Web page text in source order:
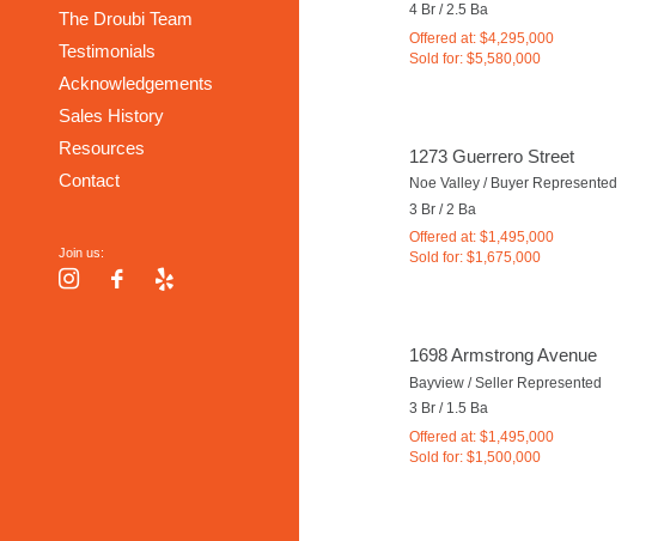
The Droubi Team
Testimonials
Acknowledgements
Sales History
Resources
Contact
Join us:
InstagramFacebook
4 Br / 2.5 Ba
Offered at: $4,295,000
Sold for: $5,580,000
1273 Guerrero Street
Noe Valley / Buyer Represented
3 Br / 2 Ba
Offered at: $1,495,000
Sold for: $1,675,000
1698 Armstrong Avenue
Bayview / Seller Represented
3 Br / 1.5 Ba
Offered at: $1,495,000
Sold for: $1,500,000